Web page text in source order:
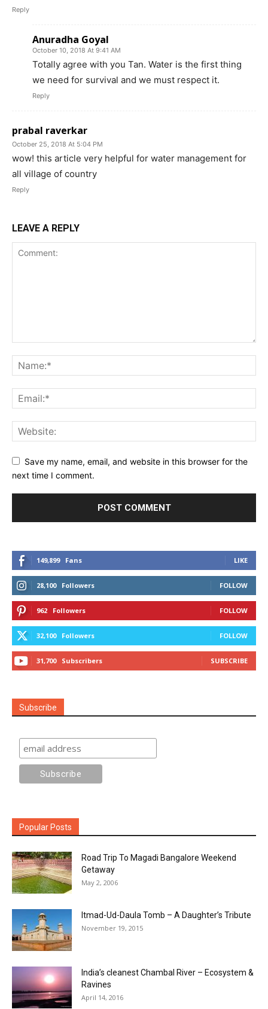
Reply
Anuradha Goyal
October 10, 2018 At 9:41 AM
Totally agree with you Tan. Water is the first thing
we need for survival and we must respect it.
Reply
prabal raverkar
October 25, 2018 At 5:04 PM
wow! this article very helpful for water management for
all village of country
Reply
LEAVE A REPLY
Save my name, email, and website in this browser for the
next time I comment.
149,899 Fans LIKE
28,100 Followers FOLLOW
962 Followers FOLLOW
32,100 Followers FOLLOW
31,700 Subscribers SUBSCRIBE
Subscribe
Popular Posts
Road Trip To Magadi Bangalore Weekend
Getaway
May 2, 2006
Itmad-Ud-Daula Tomb – A Daughter’s Tribute
November 19, 2015
India’s cleanest Chambal River – Ecosystem &
Ravines
April 14, 2016